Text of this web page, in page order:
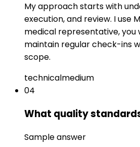
My approach starts with
execution, and review. I use
medical representative, you
maintain regular check-ins
scope.
technicalmedium
04
What quality
Sample answer